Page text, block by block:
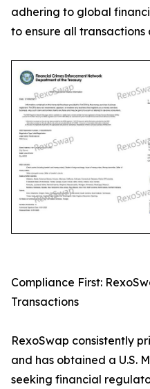
adhering to global
to ensure all
Compliance First:
Transactions
RexoSwap consistently
and has obtained a U.S.
seeking financial